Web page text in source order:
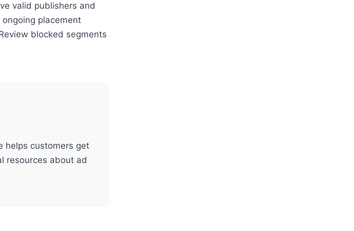
valid publishers and
placement
blocked segments
helps customers get
resources about ad